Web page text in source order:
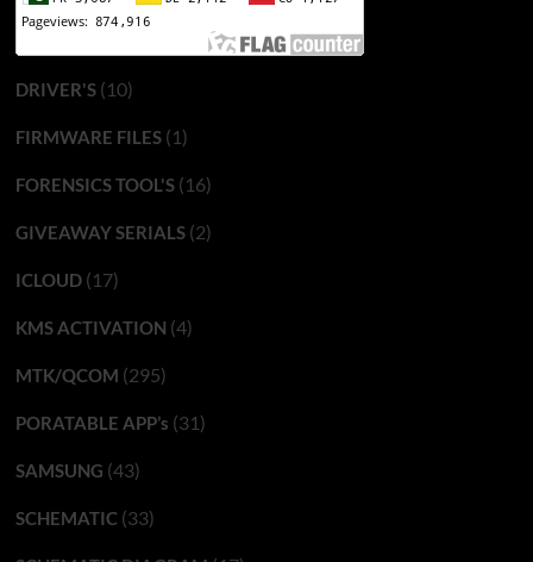
DRIVER'S(10)
FIRMWARE FILES(1)
FORENSICS TOOL'S(16)
GIVEAWAY SERIALS(2)
ICLOUD(17)
KMS ACTIVATION (4)
MTK/QCOM (295)
PORATABLE APP’s (31)
SAMSUNG (43)
SCHEMATIC(33)